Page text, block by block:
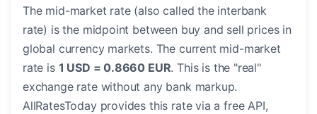
The mid-market rate (also called the interbank
rate) is the midpoint between buy and sell prices in
global currency markets. The current mid-market
rate is 1 USD = 0.8660 EUR. This is the "real"
exchange rate without any bank markup.
AllRatesToday provides this rate via a free API,